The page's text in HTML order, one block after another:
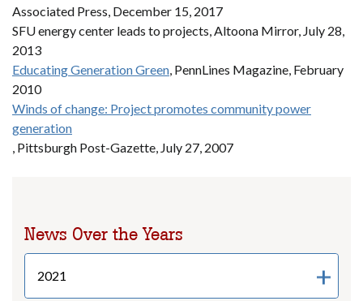
Associated Press, December 15, 2017
SFU energy center leads to projects, Altoona Mirror, July 28,
2013
Educating Generation Green , PennLines Magazine, February
2010
Winds of change: Project promotes community power
generation
, Pittsburgh Post-Gazette, July 27, 2007
News Over the Years
2021